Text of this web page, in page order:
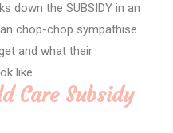
down the SUBSIDY in an
chop-chop sympathise
and what their
like.
Care Subsidy